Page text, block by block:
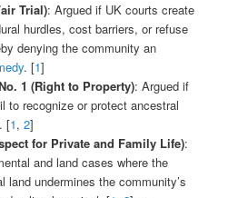
Trial): Argued if UK courts create
hurdles, cost barriers, or refuse
denying the community an
. [1]
1 (Right to Property): Argued if
to recognize or protect ancestral
[1, 2]
for Private and Family Life):
and land cases where the
land undermines the community’s